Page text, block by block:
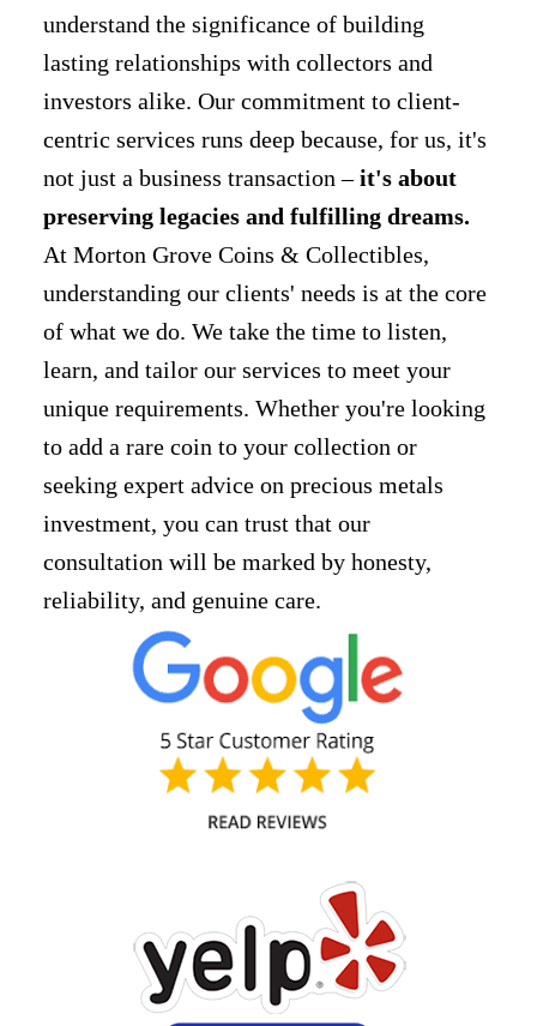
understand the significance of building
lasting relationships with collectors and
investors alike. Our commitment to client-
centric services runs deep because, for us, it's
not just a business transaction –it's about
preserving legacies and fulfilling dreams.
At Morton Grove Coins & Collectibles,
understanding our clients' needs is at the core
of what we do. We take the time to listen,
learn, and tailor our services to meet your
unique requirements. Whether you're looking
to add a rare coin to your collection or
seeking expert advice on precious metals
investment, you can trust that our
consultation will be marked by honesty,
reliability, and genuine care.